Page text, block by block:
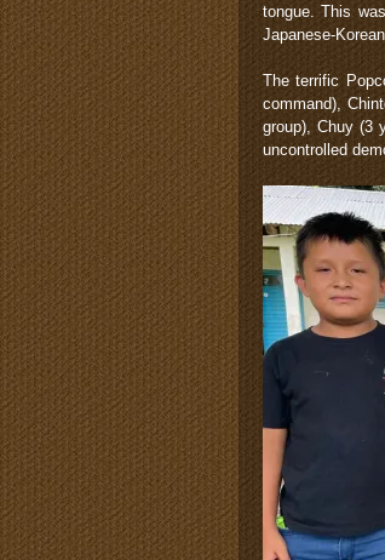
tongue. This
Japanese-
The terrific
command),
group), Chuy (3
uncontrolled